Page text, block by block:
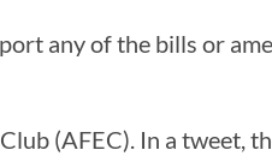
any of the bills or
(AFEC). In a tweet,